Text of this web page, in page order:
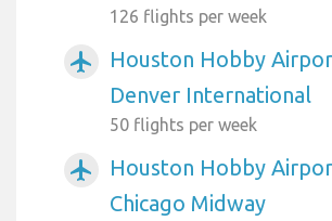
126 flights per week
airplanemode_active
Houston Hobby
Denver International
50 flights per week
airplanemode_active
Houston Hobby
Chicago Midway